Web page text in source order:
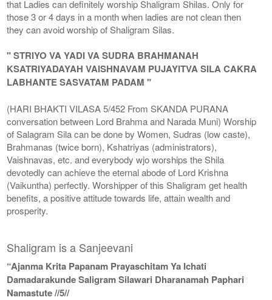
that Ladies can definitely worship Shaligram Shilas. Only for
those 3 or 4 days in a month when ladies are not clean then
they can avoid worship of Shaligram Silas.
" STRIYO VA YADI VA SUDRA BRAHMANAH
KSATRIYADAYAH VAISHNAVAM PUJAYITVA SILA CAKRA
LABHANTE SASVATAM PADAM "
(HARI BHAKTI VILASA 5/452 From SKANDA PURANA
conversation between Lord Brahma and Narada Muni) Worship
of Salagram Sila can be done by Women, Sudras (low caste),
Brahmanas (twice born), Kshatriyas (administrators),
Vaishnavas, etc. and everybody wjo worships the Shila
devotedly can achieve the eternal abode of Lord Krishna
(Vaikuntha) perfectly. Worshipper of this Shaligram get health
benefits, a positive attitude towards life, attain wealth and
prosperity.
Shaligram is a Sanjeevani
“Ajanma Krita Papanam Prayaschitam Ya Ichati
Damadarakunde Saligram Silawari Dharanamah Paphari
Namastute //5//